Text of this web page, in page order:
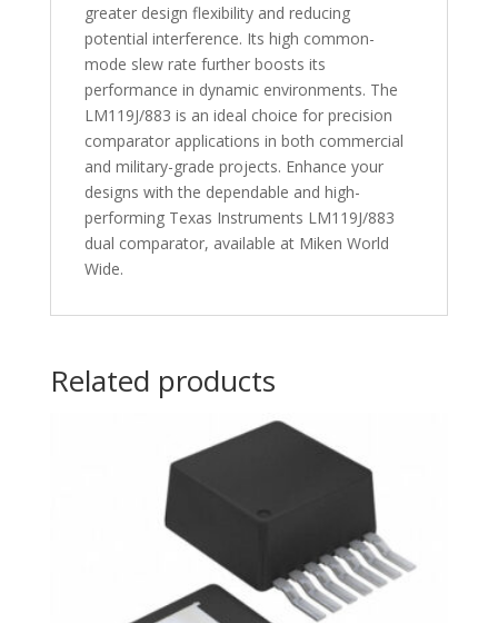
greater design flexibility and reducing
potential interference. Its high common-
mode slew rate further boosts its
performance in dynamic environments. The
LM119J/883 is an ideal choice for precision
comparator applications in both commercial
and military-grade projects. Enhance your
designs with the dependable and high-
performing Texas Instruments LM119J/883
dual comparator, available at Miken World
Wide.
Related products